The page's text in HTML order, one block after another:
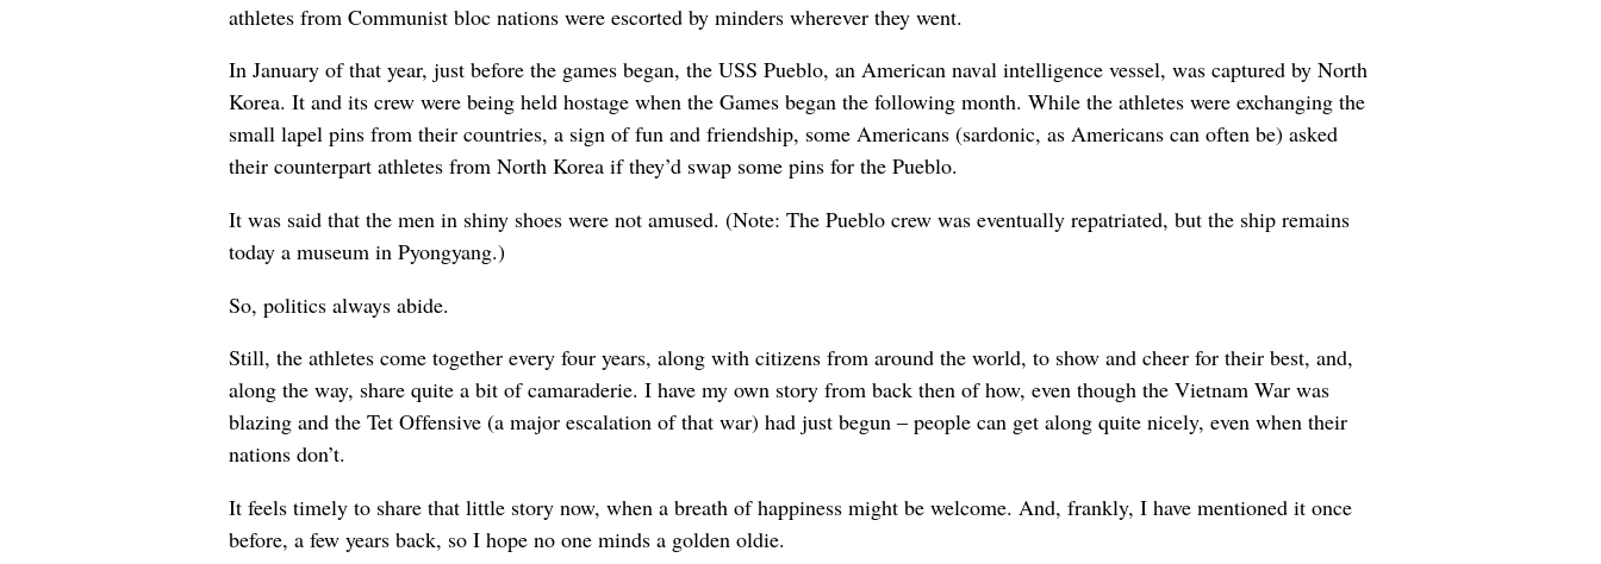
athletes from Communist bloc nations were escorted by minders wherever they went.
In January of that year, just before the games began, the USS Pueblo, an American naval intelligence vessel, was captured by North
Korea. It and its crew were being held hostage when the Games began the following month. While the athletes were exchanging the
small lapel pins from their countries, a sign of fun and friendship, some Americans (sardonic, as Americans can often be) asked
their counterpart athletes from North Korea if they’d swap some pins for the Pueblo.
It was said that the men in shiny shoes were not amused. (Note: The Pueblo crew was eventually repatriated, but the ship remains
today a museum in Pyongyang.)
So, politics always abide.
Still, the athletes come together every four years, along with citizens from around the world, to show and cheer for their best, and,
along the way, share quite a bit of camaraderie. I have my own story from back then of how, even though the Vietnam War was
blazing and the Tet Offensive (a major escalation of that war) had just begun – people can get along quite nicely, even when their
nations don’t.
It feels timely to share that little story now, when a breath of happiness might be welcome. And, frankly, I have mentioned it once
before, a few years back, so I hope no one minds a golden oldie.